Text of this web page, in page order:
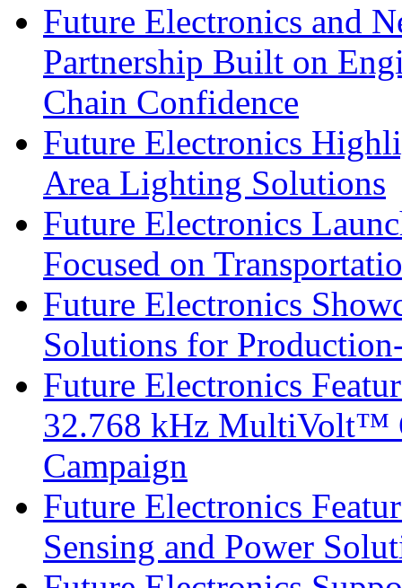
Future Electronics and
Partnership Built on
Chain Confidence
Future Electronics
Area Lighting Solutions
Future Electronics
Focused on
Future Electronics
Solutions for
Future Electronics
32.768 kHz MultiVolt™
Campaign
Future Electronics
Sensing and Power